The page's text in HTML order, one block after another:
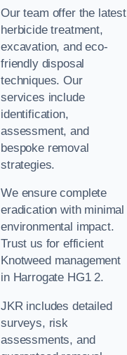
Our team offer the latest
herbicide treatment,
excavation, and eco-
friendly disposal
techniques. Our
services include
identification,
assessment, and
bespoke removal
strategies.
We ensure complete
eradication with minimal
environmental impact.
Trust us for efficient
Knotweed management
in Harrogate HG1 2.
JKR includes detailed
surveys, risk
assessments, and